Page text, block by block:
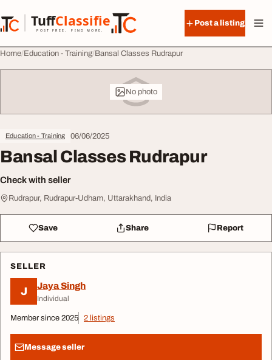
TuffClassified
POST FREE. FIND MORE.
TuffClassified
Post a listing
Home Education - Training Bansal Classes Rudrapur
No photo
Education - Training 06/06/2025
Bansal Classes Rudrapur
Check with seller
Rudrapur, Rudrapur-Udham, Uttarakhand, India
Save Share Report
SELLER
J Jaya Singh
Individual
Member since 2025 2 listings
Message seller